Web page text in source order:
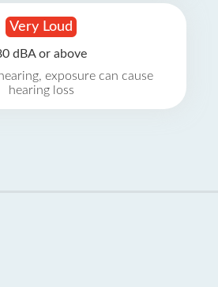
Very Loud
dBA or above
exposure can cause
hearing loss